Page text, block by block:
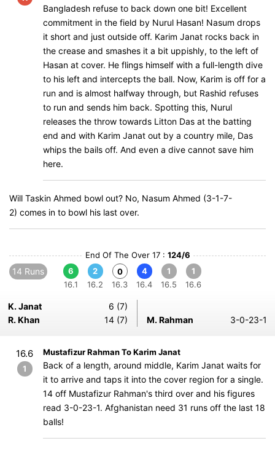
Bangladesh refuse to back down one bit! Excellent
commitment in the field by Nurul Hasan! Nasum drops
it short and just outside off. Karim Janat rocks back in
the crease and smashes it a bit uppishly, to the left of
Hasan at cover. He flings himself with a full-length dive
to his left and intercepts the ball. Now, Karim is off for a
run and is almost halfway through, but Rashid refuses
to run and sends him back. Spotting this, Nurul
releases the throw towards Litton Das at the batting
end and with Karim Janat out by a country mile, Das
whips the bails off. And even a dive cannot save him
here.
Will Taskin Ahmed bowl out? No, Nasum Ahmed (3-1-7-
2) comes in to bowl his last over.
End Of The Over 17 : 124/6
14 Runs
6
16.1
2
16.2
0
16.3
4
16.4
1
16.5
1
16.6
K. Janat
6 (7)
R. Khan
14 (7) M. Rahman 3-0-23-1
16.6
1
Mustafizur Rahman To Karim Janat
Back of a length, around middle, Karim Janat waits for
it to arrive and taps it into the cover region for a single.
14 off Mustafizur Rahman's third over and his figures
read 3-0-23-1. Afghanistan need 31 runs off the last 18
balls!